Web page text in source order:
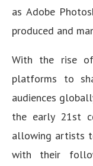
as Adobe
produced and
With the rise
platforms to
audiences
the early 21st
allowing artists
with their